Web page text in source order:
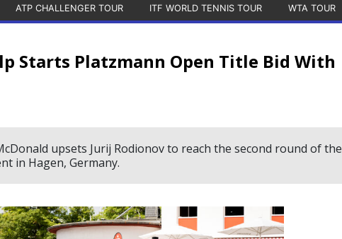
ATP CHALLENGER TOUR ITF WORLD TENNIS TOUR WTA TOUR
Starts Platzmann Open Title Bid With
upsets Jurij Rodionov to reach the second round of the
in Hagen, Germany.